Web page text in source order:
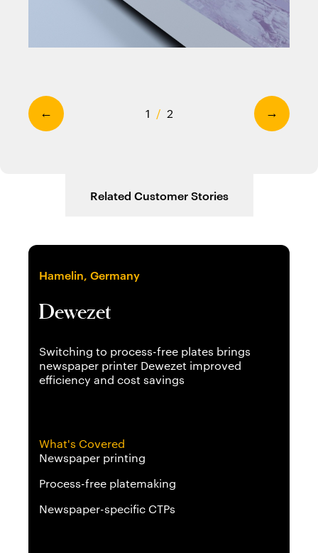
← →
1 / 2
Related Customer Stories
Hamelin, Germany
Dewezet
Switching to process-free plates brings
newspaper printer Dewezet improved
efficiency and cost savings
What's Covered
Newspaper printing
Process-free platemaking
Newspaper-specific CTPs